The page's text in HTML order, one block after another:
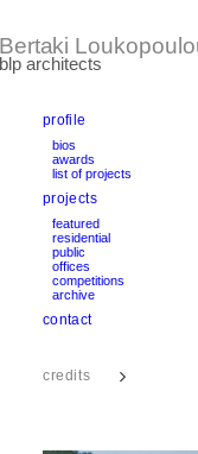
profile
bios
awards
list of projects
projects
featured
residential
public
offices
competitions
archive
contact
PSYCHICO ADDITION
Athens, Greece
design/completion:
area: 180 m2
Nominated for the
van der Rohe Award
text
credits